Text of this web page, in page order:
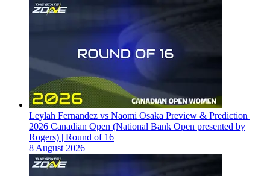
Leylah Fernandez vs Naomi Osaka Preview & Prediction |
2026 Canadian Open (National Bank Open presented by
Rogers) | Round of 16
8 August 2026